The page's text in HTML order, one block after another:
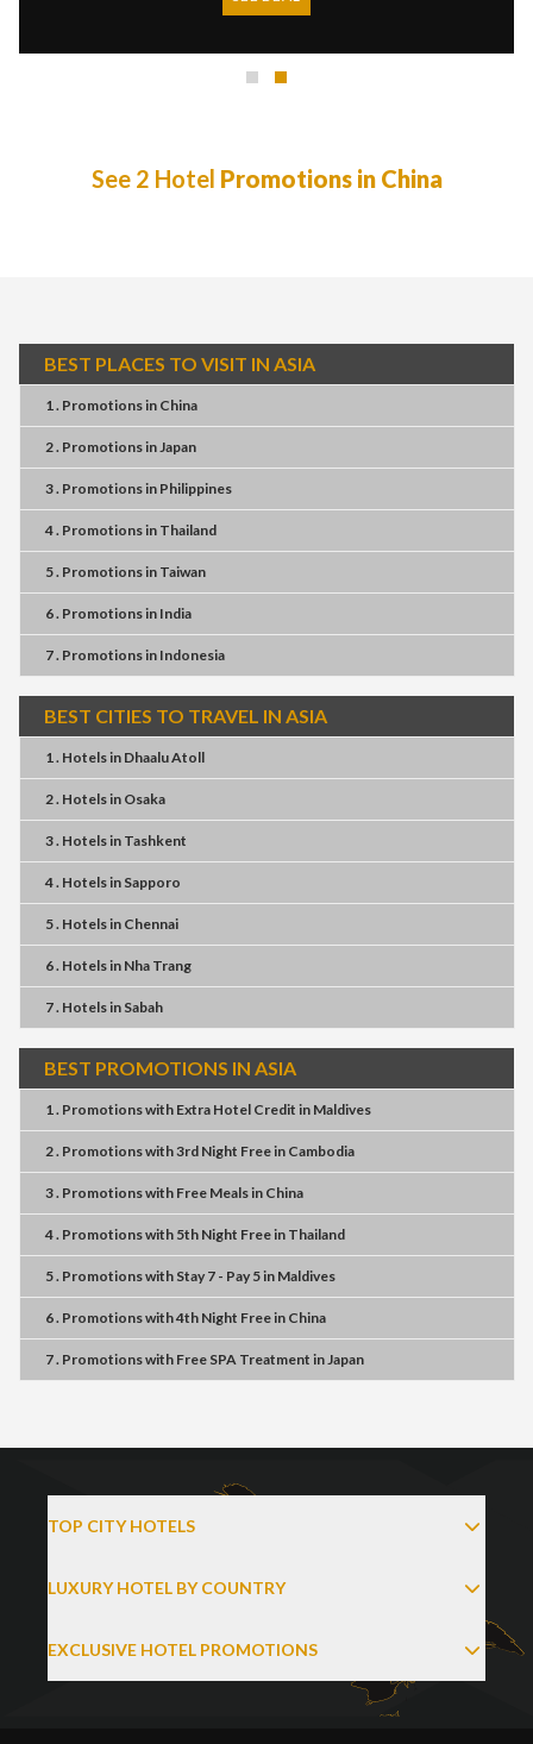
See 2 Hotel Promotions in China
BEST PLACES TO VISIT IN ASIA
1 . Promotionsin China
2 . PromotionsinJapan
3 . Promotionsin Philippines
4 . Promotionsin Thailand
5 . Promotionsin Taiwan
6 . Promotionsin India
7 . Promotionsin Indonesia
BEST CITIES TO TRAVEL IN ASIA
1 . Hotelsin Dhaalu Atoll
2 . Hotelsin Osaka
3 . Hotelsin Tashkent
4 . Hotelsin Sapporo
5 . Hotelsin Chennai
6 . Hotelsin Nha Trang
7 . Hotelsin Sabah
BEST PROMOTIONS IN ASIA
1 . Promotionswith Extra Hotel Credit in Maldives
2 . Promotionswith3rd Night Freein Cambodia
3 . Promotionswith Free Mealsin China
4 . Promotionswith 5th Night Freein Thailand
5 . Promotionswith Stay 7 - Pay 5in Maldives
6 . Promotionswith4th Night Freein China
7 . Promotionswith Free SPA Treatment inJapan
TOP CITY HOTELS
LUXURY HOTEL BY COUNTRY
EXCLUSIVE HOTEL PROMOTIONS